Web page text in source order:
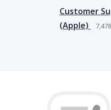
Customer
(Apple)
7,478